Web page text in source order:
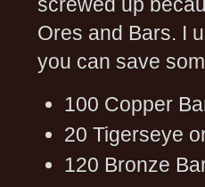
Ores and Bars. I
you can save
100 Copper
20 Tigerseye
120 Bronze